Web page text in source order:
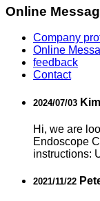
Online
Company
Online
feedback
Contact
2024/07/03
Hi, we are
Endoscope
instructions:
2021/11/22